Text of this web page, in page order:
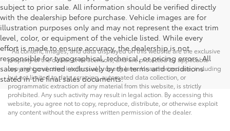
subject to prior sale. All information should be verified directly
with the dealership before purchase. Vehicle images are for
illustration purposes only and may not represent the exact trim
level, color, or equipment of the vehicle listed. While every
effort is made to ensure accuracy, the dealership is not
responsible for typographical, technical, or pricing errors. All
sales are governed exclusively by the terms and conditions
stated in the final sales documents.
* All content, images, and data displayed on this website are the exclusive
property of the dealer or its licensors, and are protected by applicable
copyright and other intellectual property laws. Unauthorized use, including
but not limited to data scraping, automated data collection, or
programmatic extraction of any material from this website, is strictly
prohibited. Any such activity may result in legal action. By accessing this
website, you agree not to copy, reproduce, distribute, or otherwise exploit
any content without the express written permission of the dealer.